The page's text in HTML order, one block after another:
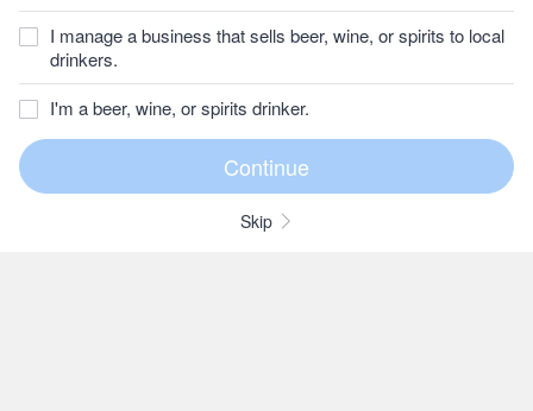
I manage a business that sells beer, wine, or spirits to local
drinkers.
I'm a beer, wine, or spirits drinker.
Skip